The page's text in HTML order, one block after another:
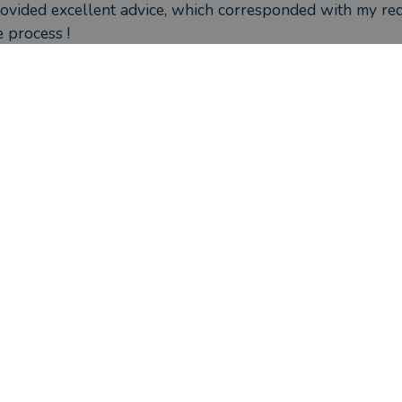
excellent advice, which corresponded with my
process !